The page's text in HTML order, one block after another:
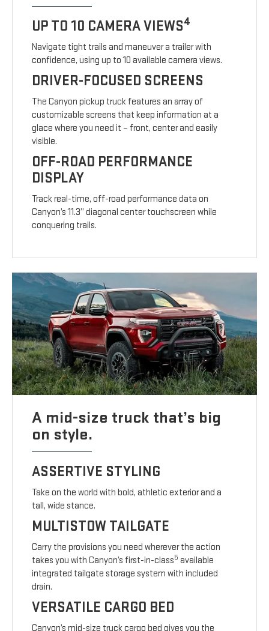
UP TO 10 CAMERA VIEWS4
Navigate tight trails and maneuver a trailer with
confidence, using up to 10 available camera views.
DRIVER-FOCUSED SCREENS
The Canyon pickup truck features an array of
customizable screens that keep information at a
glace where you need it – front, center and easily
visible.
OFF-ROAD PERFORMANCE
DISPLAY
Track real-time, off-road performance data on
Canyon’s 11.3” diagonal center touchscreen while
conquering trails.
A mid-size truck that’s big
on style.
ASSERTIVE STYLING
Take on the world with bold, athletic exterior and a
tall, wide stance.
MULTISTOW TAILGATE
Carry the provisions you need wherever the action
takes you with Canyon’s first-in-class5 available
integrated tailgate storage system with included
drain.
VERSATILE CARGO BED
Canyon’s mid-size truck cargo bed gives you the